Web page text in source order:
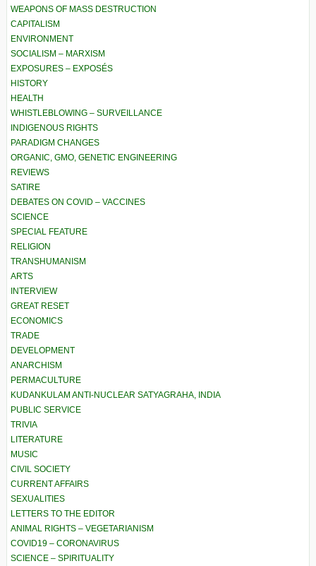
WEAPONS OF MASS DESTRUCTION
CAPITALISM
ENVIRONMENT
SOCIALISM – MARXISM
EXPOSURES – EXPOSÉS
HISTORY
HEALTH
WHISTLEBLOWING – SURVEILLANCE
INDIGENOUS RIGHTS
PARADIGM CHANGES
ORGANIC, GMO, GENETIC ENGINEERING
REVIEWS
SATIRE
DEBATES ON COVID – VACCINES
SCIENCE
SPECIAL FEATURE
RELIGION
TRANSHUMANISM
ARTS
INTERVIEW
GREAT RESET
ECONOMICS
TRADE
DEVELOPMENT
ANARCHISM
PERMACULTURE
KUDANKULAM ANTI-NUCLEAR SATYAGRAHA, INDIA
PUBLIC SERVICE
TRIVIA
LITERATURE
MUSIC
CIVIL SOCIETY
CURRENT AFFAIRS
SEXUALITIES
LETTERS TO THE EDITOR
ANIMAL RIGHTS – VEGETARIANISM
COVID19 – CORONAVIRUS
SCIENCE – SPIRITUALITY